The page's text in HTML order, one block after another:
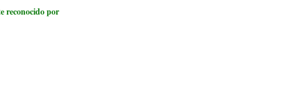
reconocido por